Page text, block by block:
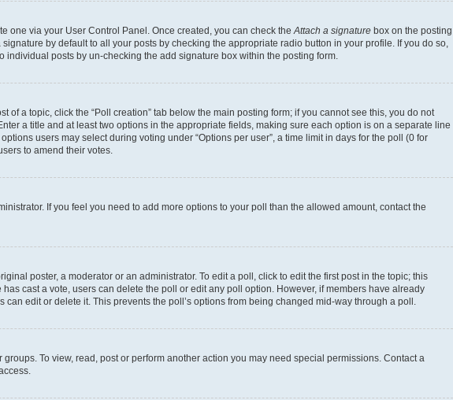
one via your User Control Panel. Once created, you can check theAttach a signature box on the posting
by default to all your posts by checking the appropriate radio button in your profile. If you do so,
individual posts by un-checking the add signature box within the posting form.
of a topic, click the “Poll creation” tab below the main posting form; if you cannot see this, you do not
a title and at least two options in the appropriate fields, making sure each option is on a separate line
users may select during voting under “Options per user”, a time limit in days for the poll (0 for
to amend their votes.
If you feel you need to add more options to your poll than the allowed amount, contact the
poster, a moderator or an administrator. To edit a poll, click to edit the first post in the topic; this
cast a vote, users can delete the poll or edit any poll option. However, if members have already
edit or delete it. This prevents the poll’s options from being changed mid-way through a poll.
To view, read, post or perform another action you may need special permissions. Contact a